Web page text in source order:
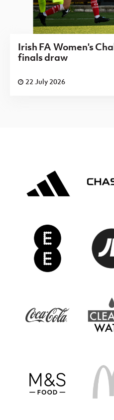
Irish FA Women's
finals draw
22 July 2026